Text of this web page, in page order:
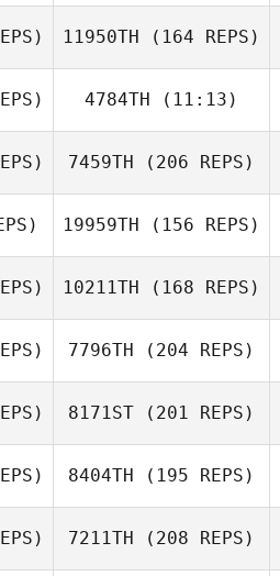
Specchio
11950TH (164 REPS)
Jeff Ernsberger
4784TH (11:13)
7459TH (206 REPS)
19959TH (156 REPS)
10211TH (168 REPS)
7796TH (204 REPS)
8171ST (201 REPS)
8404TH (195 REPS)
7211TH (208 REPS)